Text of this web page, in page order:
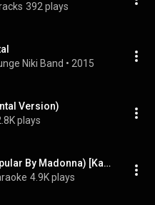
392 plays
Niki Band • 2015
Version)
plays
Lucky Star (Made Popular By Madonna) [Karaoke Version]
4.9K plays